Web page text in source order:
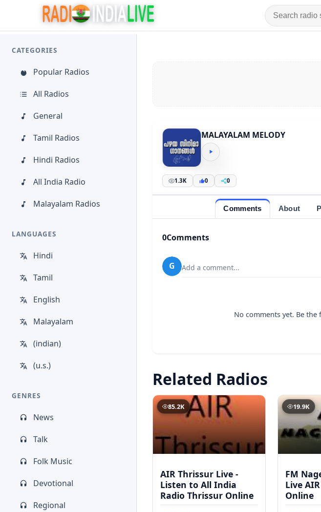
CATEGORIES
Popular Radios
All Radios
General
Tamil Radios
Hindi Radios
All India Radio
Malayalam Radios
LANGUAGES
Hindi
Tamil
English
Malayalam
(indian)
(u.s.)
GENRES
News
Talk
Folk Music
Devotional
Regional
MALAYALAM MELODY
1.3K 0 0
Comments About
0Comments
G Add a comment...
No comments yet. Be
Related Radios
85.2K
AIR Thrissur Live -
Listen to All India
Radio Thrissur Online
19.9K
FM
Live
Online